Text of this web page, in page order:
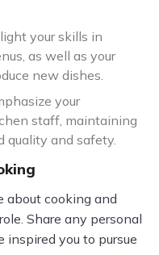
your skills in
as well as your
new dishes.
your
staff, maintaining
quality and safety.
about cooking and
Share any personal
you to pursue